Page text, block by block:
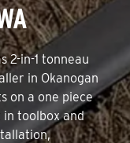
2-in-1 tonneau
in Okanogan
on a one piece
toolbox and